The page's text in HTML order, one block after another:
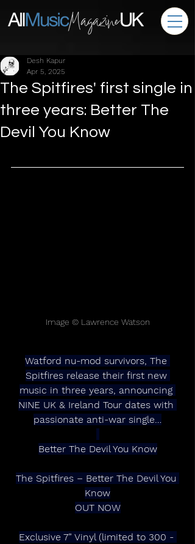
The Spitfires' first single in
three years: Better The
Devil You Know
Desh Kapur
Apr 5, 2025
Image © Lawrence Watson
Watford nu-mod survivors, The
Spitfires release their first new
music in three years, announcing
NINE UK & Ireland Tour dates with
passionate anti-war single…
Better The Devil You Know
The Spitfires – Better The Devil You
Know
OUT NOW
Exclusive 7” Vinyl (limited to 300 -